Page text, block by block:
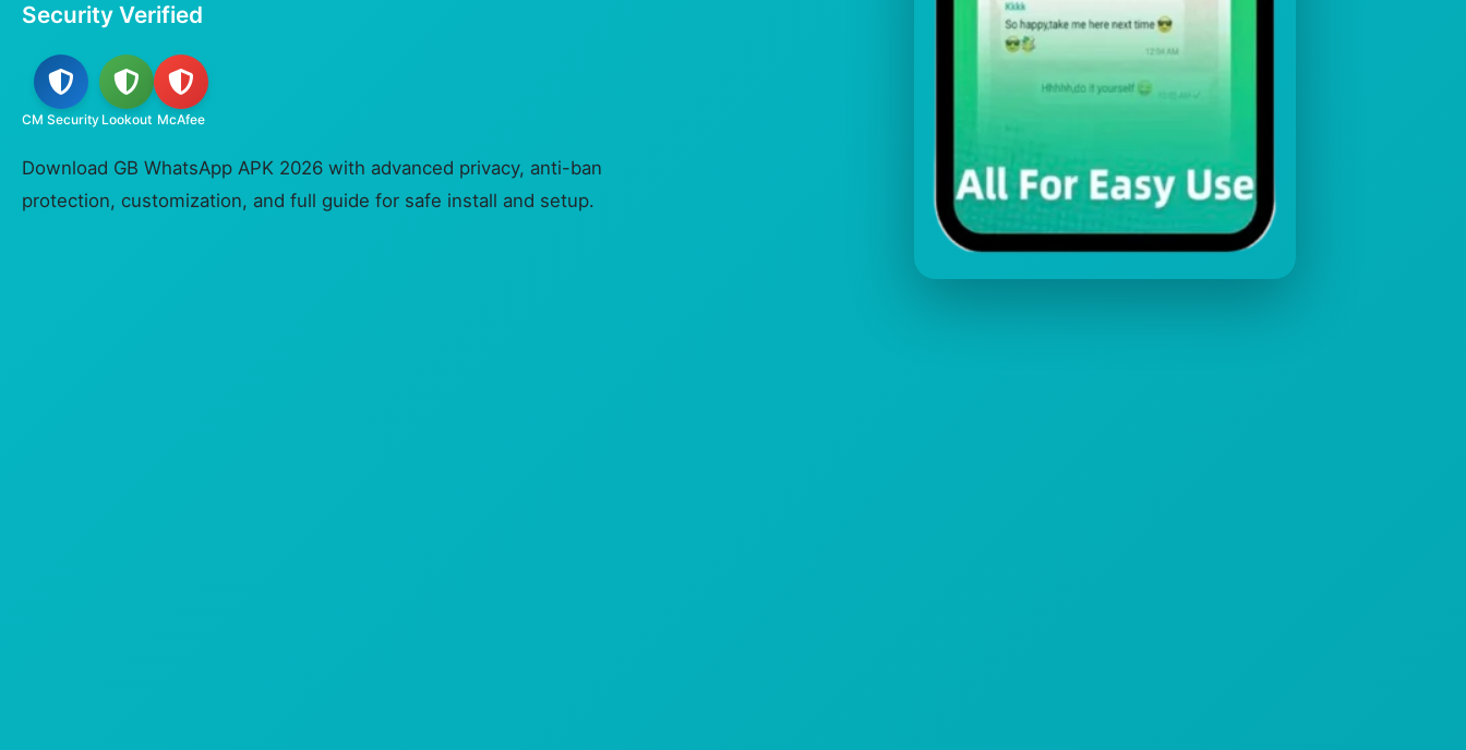
Security Verified
CM Security Lookout McAfee
Download GB WhatsApp APK 2026 with advanced privacy, anti-ban
protection, customization, and full guide for safe install and setup.